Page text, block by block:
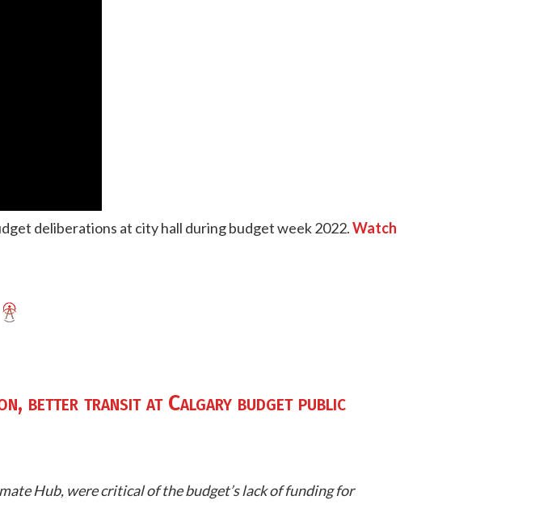
deliberations at city hall during budget week 2022.Watch
better transit at Calgary budget public
Hub, were critical of the budget’s lack of funding for